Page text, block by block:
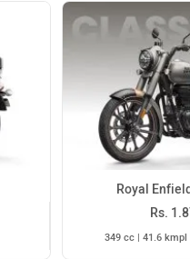
Royal
Rs.
349 cc | 41.6 kmpl